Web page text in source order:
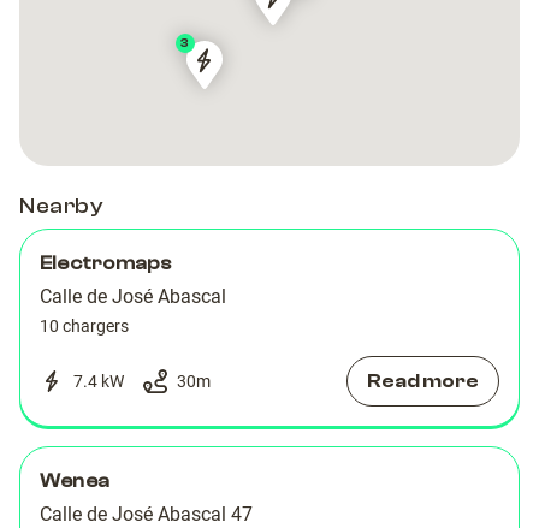
ClimiParking
ClimiParking
Calle
Lafuente
3
Calle
Lafuente
Nearby
Electromaps
Calle de José Abascal
10 chargers
7.4 kW 30m Read more
Wenea
Calle de José Abascal 47